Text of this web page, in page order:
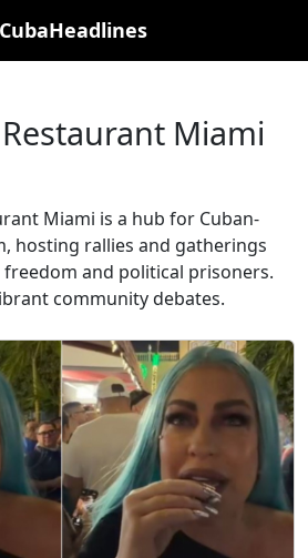
Miami
Miami is a hub for Cuban-
hosting rallies and gatherings
and political prisoners.
community debates.